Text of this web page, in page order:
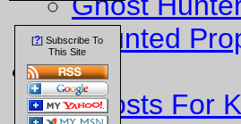
Haunted
Fun
Ghosts For
[?] Subscribe To
This Site